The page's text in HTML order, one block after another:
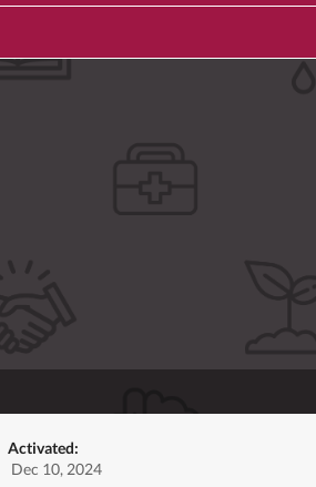
Activated:
Dec 10, 2024